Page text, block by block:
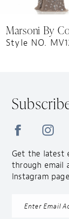
10
Marsoni By
Style NO.
Get the latest
through email
Instagram